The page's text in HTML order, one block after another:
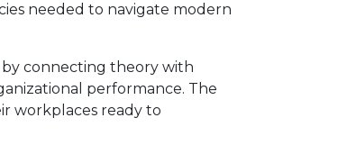
needed to navigate modern
by connecting theory with
performance. The
workplaces ready to